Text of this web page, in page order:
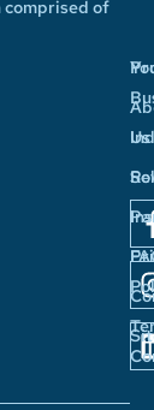
comprised of
Us